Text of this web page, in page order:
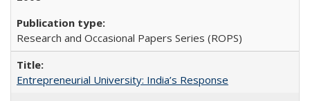
Research and Occasional Papers Series (ROPS)
Entrepreneurial University: India’s Response